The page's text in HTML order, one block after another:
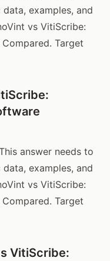
examples, and
vs VitiScribe:
Target
This answer needs to
examples, and
vs VitiScribe:
Target
VitiScribe: